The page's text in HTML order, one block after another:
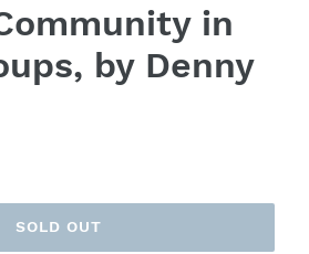
in
by Denny
SOLD OUT